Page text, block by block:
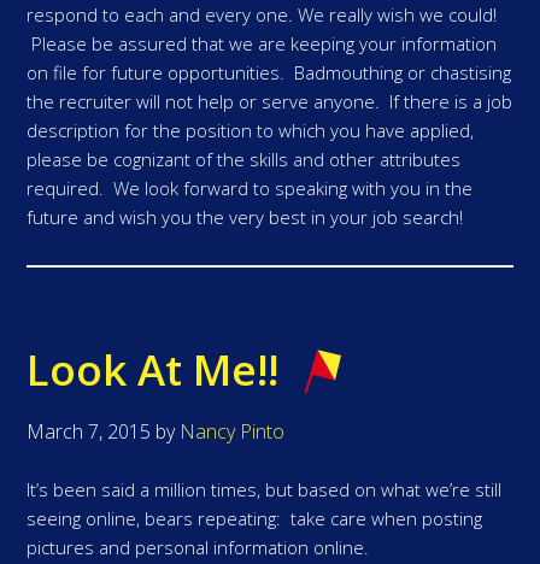
respond to each and every one. We really wish we could!
Please be assured that we are keeping your information
on file for future opportunities. Badmouthing or chastising
the recruiter will not help or serve anyone. If there is a job
description for the position to which you have applied,
please be cognizant of the skills and other attributes
required. We look forward to speaking with you in the
future and wish you the very best in your job search!
Look At Me!!
March 7, 2015 by Nancy Pinto
It’s been said a million times, but based on what we’re still
seeing online, bears repeating: take care when posting
pictures and personal information online.